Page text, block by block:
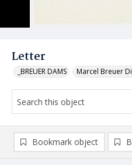
Letter
_BREUER DAMS Marcel Breuer
Bookmark object